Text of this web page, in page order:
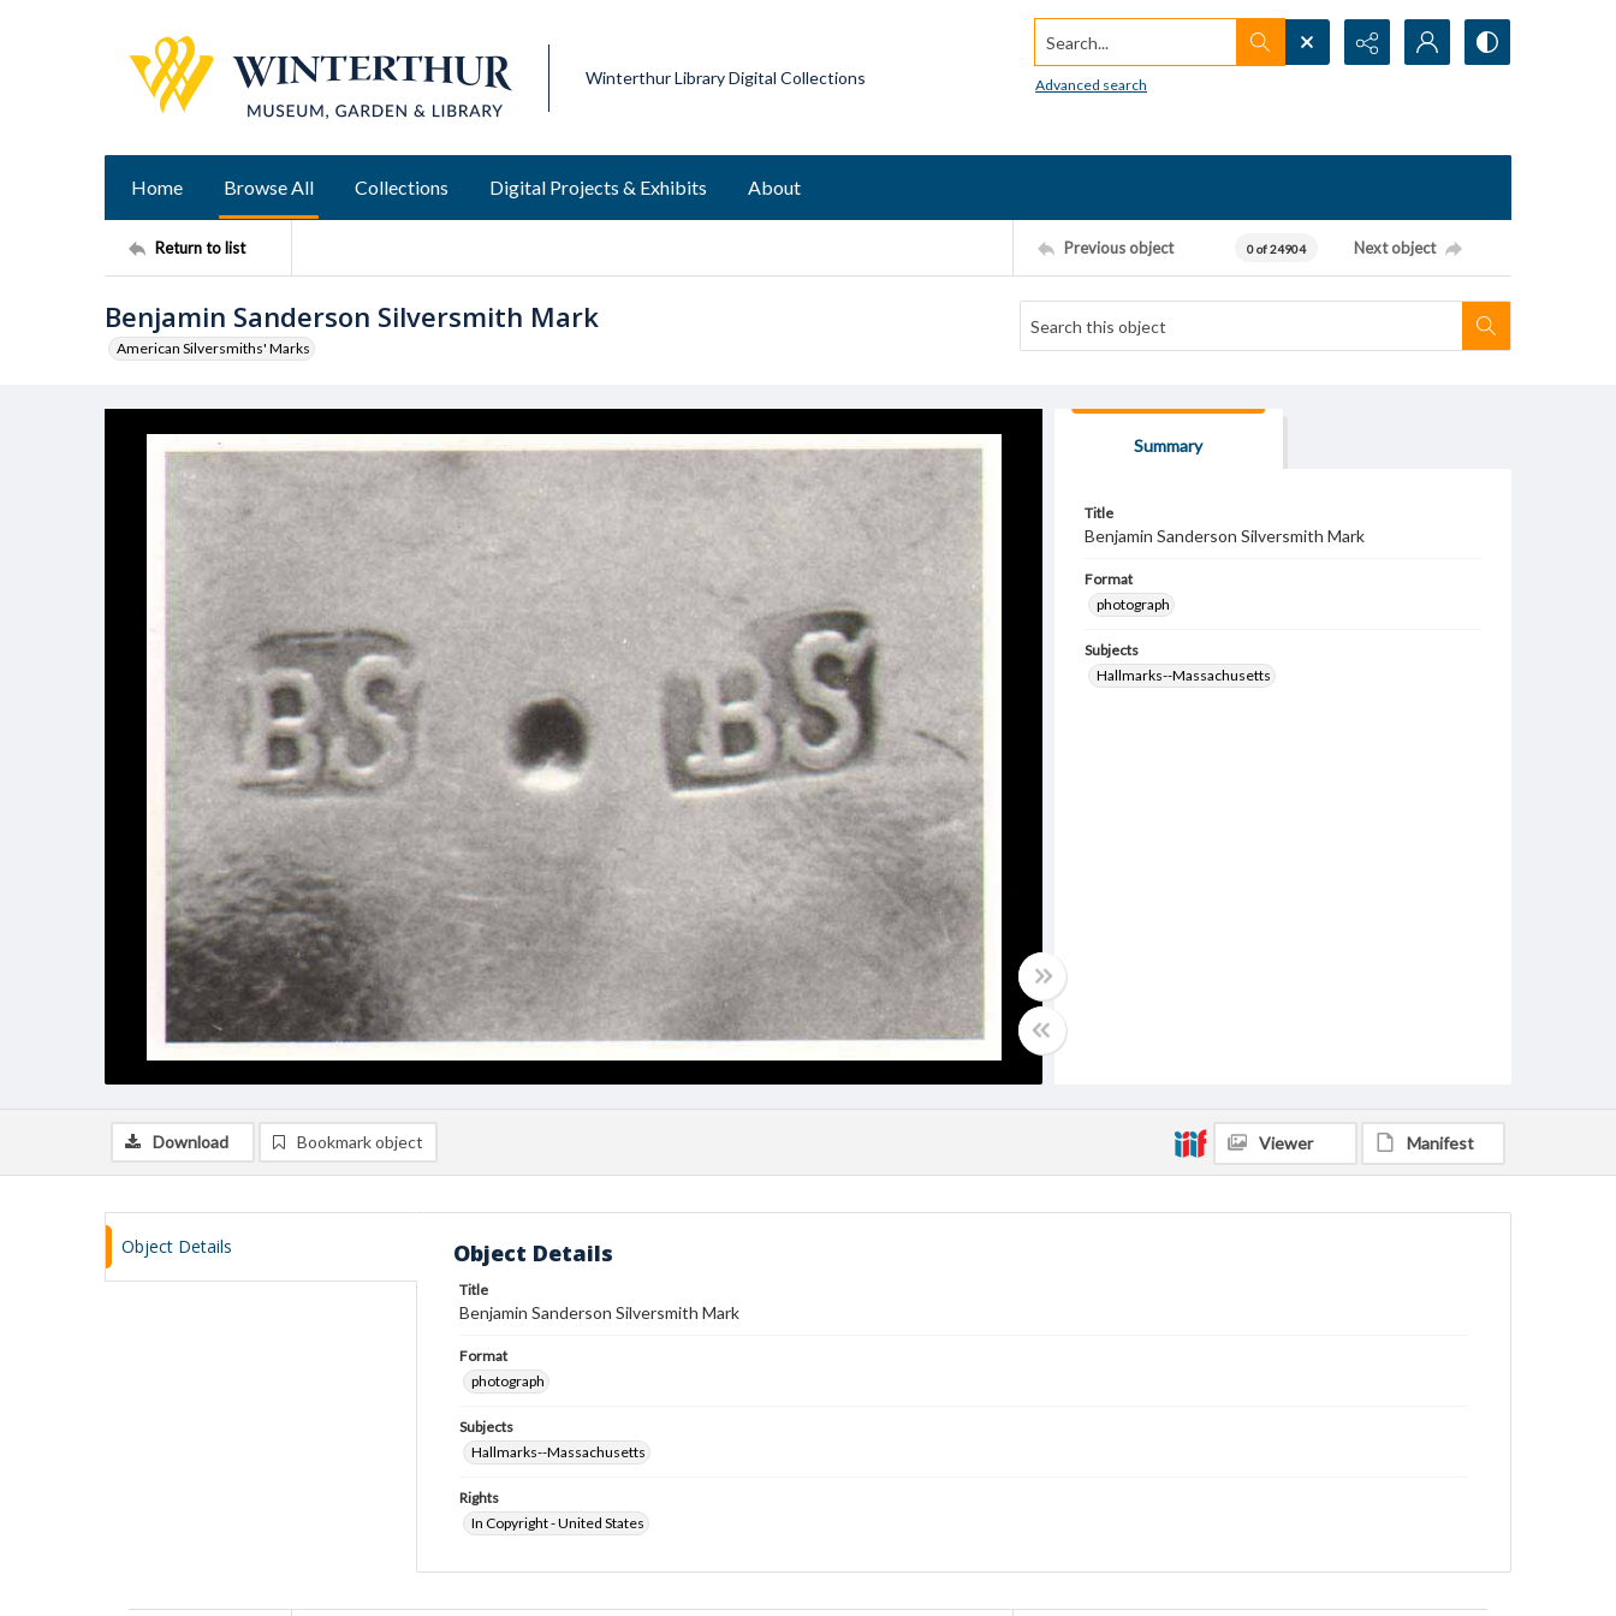
Winterthur Library Digital Collections
Search...
Advanced search
Home Browse All Collections Digital Projects & Exhibits About
Return to list Previous object 0 of 24904 Next object
Benjamin Sanderson Silversmith Mark
American Silversmiths' Marks
Summary
Title
Benjamin Sanderson Silversmith Mark
Format
photograph
Subjects
Hallmarks--Massachusetts
Download Bookmark object Viewer Manifest
Object Details Object Details
Title
Benjamin Sanderson Silversmith Mark
Format
photograph
Subjects
Hallmarks--Massachusetts
Rights
In Copyright - United States